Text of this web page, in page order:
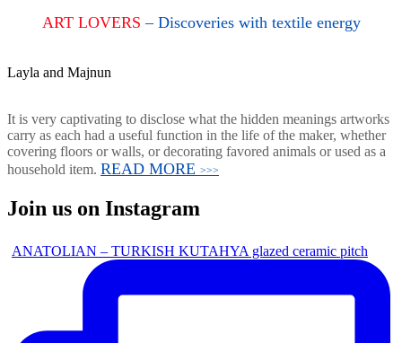
ART LOVERS– Discoveries with textile energy
Layla and Majnun
It is very captivating to disclose what the hidden meanings artworks
carry as each had a useful function in the life of the maker, whether
covering floors or walls, or decorating favored animals or used as a
household item. READ MORE >>>
Join us on Instagram
ANATOLIAN – TURKISH KUTAHYA glazed ceramic pitch